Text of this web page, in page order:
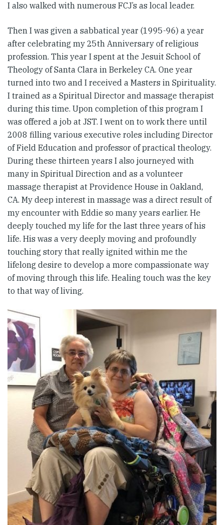
I also walked with numerous FCJ’s as local leader.
Then I was given a sabbatical year (1995-96) a year
after celebrating my 25th Anniversary of religious
profession. This year I spent at the Jesuit School of
Theology of Santa Clara in Berkeley CA. One year
turned into two and I received a Masters in Spirituality.
I trained as a Spiritual Director and massage therapist
during this time. Upon completion of this program I
was offered a job at JST. I went on to work there until
2008 filling various executive roles including Director
of Field Education and professor of practical theology.
During these thirteen years I also journeyed with
many in Spiritual Direction and as a volunteer
massage therapist at Providence House in Oakland,
CA. My deep interest in massage was a direct result of
my encounter with Eddie so many years earlier. He
deeply touched my life for the last three years of his
life. His was a very deeply moving and profoundly
touching story that really ignited within me the
lifelong desire to develop a more compassionate way
of moving through this life. Healing touch was the key
to that way of living.